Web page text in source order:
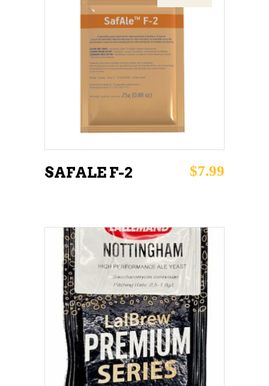
READ MORE
SAFALE F-2 $7.99
ADD TO CART